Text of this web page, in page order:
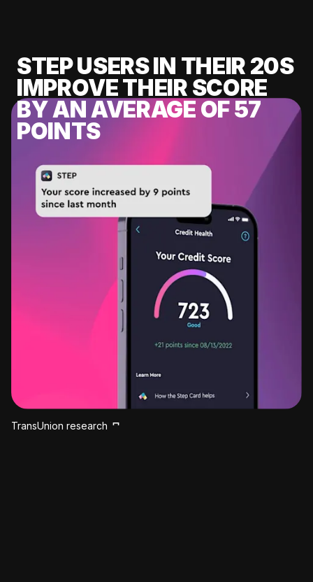
STEP USERS IN THEIR 20S
IMPROVE THEIR SCORE
BY AN AVERAGE OF 57
POINTS
TransUnion research